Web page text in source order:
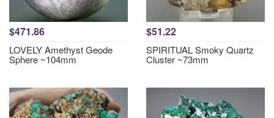
$471.86
LOVELY Amethyst Geode
Sphere ~104mm
$51.22
SPIRITUAL Smoky Quartz
Cluster ~73mm